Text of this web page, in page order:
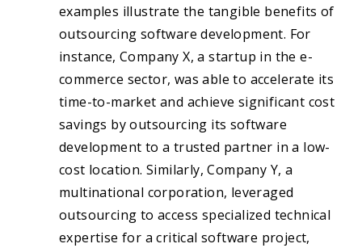
examples illustrate the tangible benefits of
outsourcing software development. For
instance, Company X, a startup in the e-
commerce sector, was able to accelerate its
time-to-market and achieve significant cost
savings by outsourcing its software
development to a trusted partner in a low-
cost location. Similarly, Company Y, a
multinational corporation, leveraged
outsourcing to access specialized technical
expertise for a critical software project,